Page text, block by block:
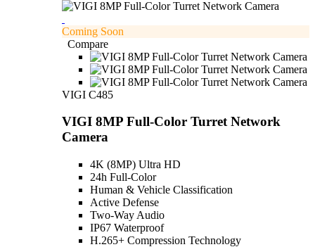
Coming Soon
Compare
VIGI C485
VIGI 8MP Full-Color Turret Network
Camera
4K (8MP) Ultra HD
24h Full-Color
Human & Vehicle Classification
Active Defense
Two-Way Audio
IP67 Waterproof
H.265+ Compression Technology